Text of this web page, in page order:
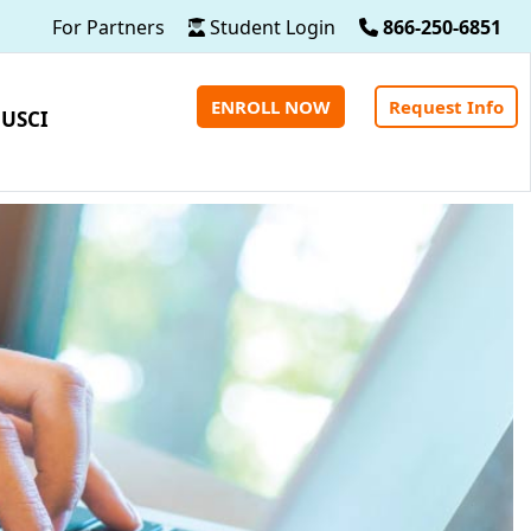
For Partners Student Login 866-250-6851
ENROLL NOW Request Info